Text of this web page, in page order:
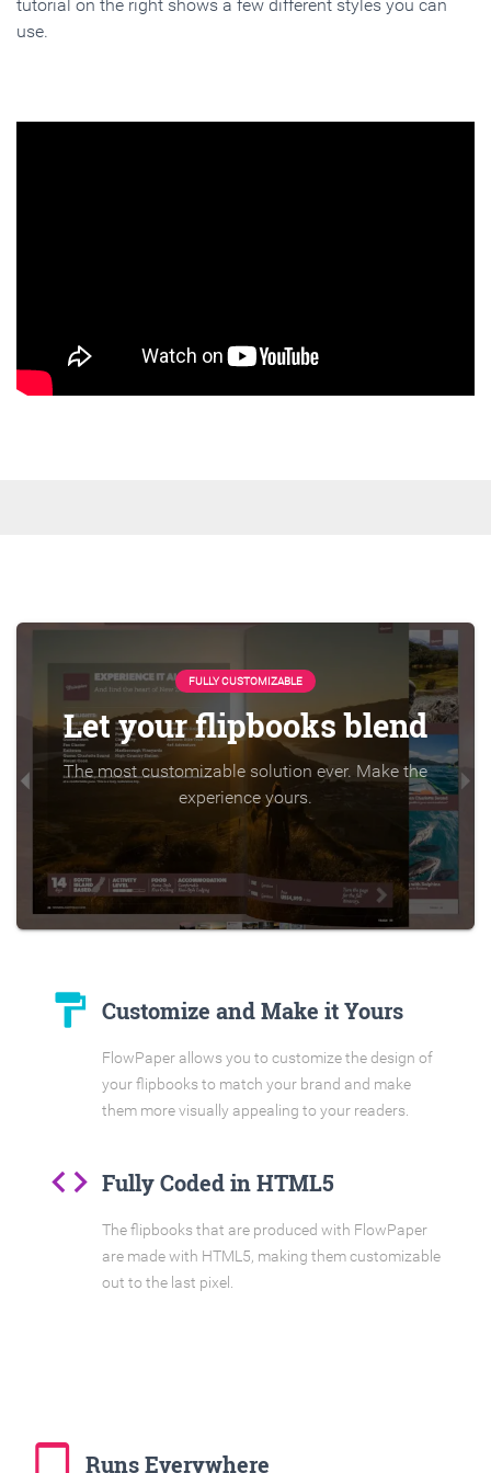
tutorial on the right shows a few different styles you can
use.
FULLY CUSTOMIZABLE
Let your flipbooks blend
The most customizable solution ever. Make the
experience yours.
format_paint Customize and Make it Yours
FlowPaper allows you to customize the design of
your flipbooks to match your brand and make
them more visually appealing to your readers.
code Fully Coded in HTML5
The flipbooks that are produced with FlowPaper
are made with HTML5, making them customizable
out to the last pixel.
tablet_mac Runs Everywhere